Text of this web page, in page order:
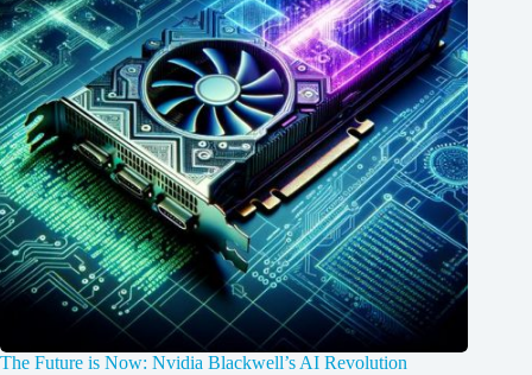
The Future is Now: Nvidia Blackwell’s AI Revolution